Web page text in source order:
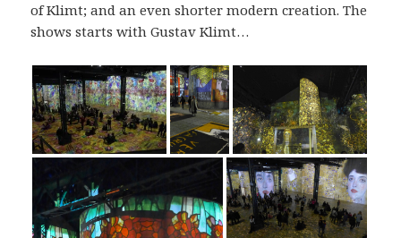
of Klimt; and an even shorter modern creation. The
shows starts with Gustav Klimt…